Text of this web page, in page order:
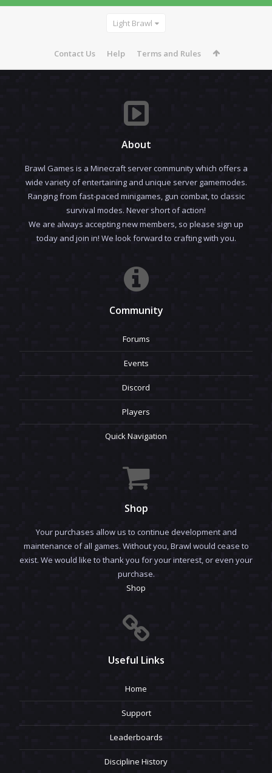
Light Brawl
Contact Us Help Terms and Rules
About
Brawl Games is a Minecraft server community which offers a
wide variety of entertaining and unique server gamemodes.
Ranging from fast-paced minigames, gun combat, to classic
survival modes. Never short of action!
We are always accepting new members, so please sign up
today and join in! We look forward to crafting with you.
Community
Forums
Events
Discord
Players
Quick Navigation
Shop
Your purchases allow us to continue development and
maintenance of all games. Without you, Brawl would cease to
exist. We would like to thank you for your interest, or even your
purchase.
Shop
Useful Links
Home
Support
Leaderboards
Discipline History